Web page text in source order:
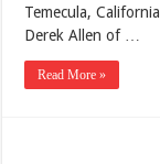
Temecula,
Derek Allen of …
Read More »